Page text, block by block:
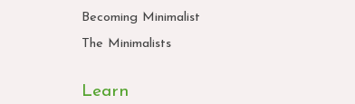
Becoming Minimalist
The Minimalists
Learn